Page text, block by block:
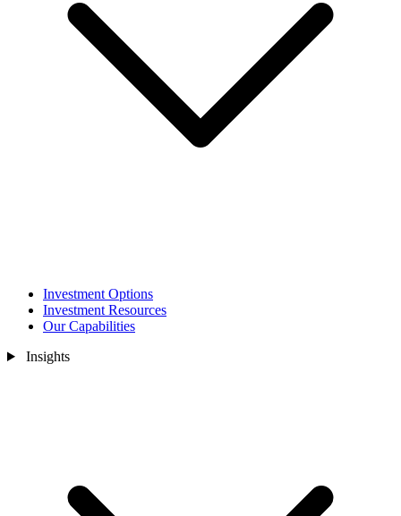
Investment Options
Investment Resources
Our Capabilities
Insights